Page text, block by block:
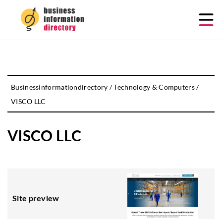
Businessinformationdirectory /Technology & Computers/
VISCO LLC
VISCO LLC
Site preview